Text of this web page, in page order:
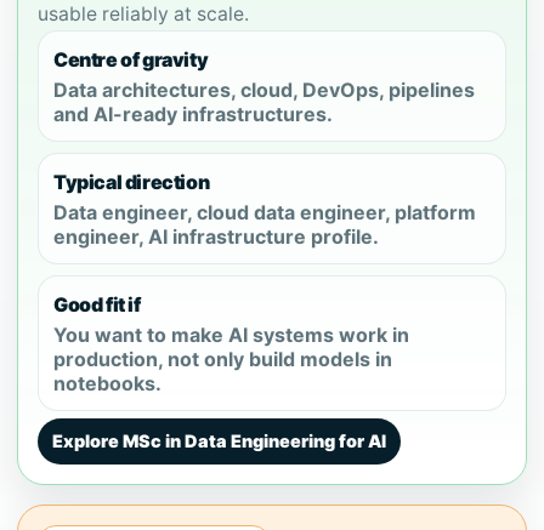
usable reliably at scale.
Centre of gravity
Data architectures, cloud, DevOps, pipelines
and AI-ready infrastructures.
Typical direction
Data engineer, cloud data engineer, platform
engineer, AI infrastructure profile.
Good fit if
You want to make AI systems work in
production, not only build models in
notebooks.
Explore MSc in Data Engineering for AI